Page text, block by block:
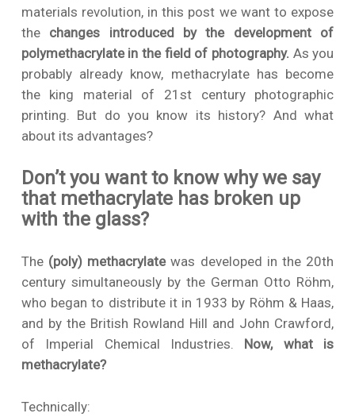
materials revolution, in this post we want to expose
the changes introduced by the development of
polymethacrylate in the field of photography. As you
probably already know, methacrylate has become
the king material of 21st century photographic
printing. But do you know its history? And what
about its advantages?
Don’t you want to know why we say
that methacrylate has broken up
with the glass?
The (poly) methacrylatewas developed in the 20th
century simultaneously by the German Otto Röhm,
who began to distribute it in 1933 by Röhm & Haas,
and by the British Rowland Hill and John Crawford,
of Imperial Chemical Industries. Now, what is
methacrylate?
Technically: